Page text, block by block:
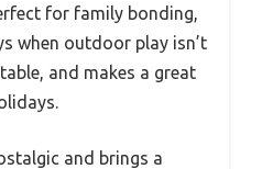
for family bonding,
when outdoor play isn’t
and makes a great
and brings a